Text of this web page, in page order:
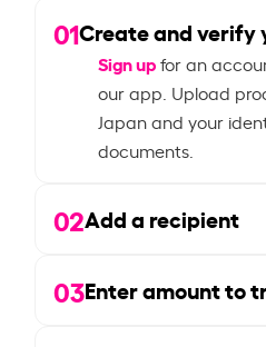
01Create and verify
Sign upfor an
our app. Upload
Japan and your
documents.
02Add a recipient
03Enter amount to